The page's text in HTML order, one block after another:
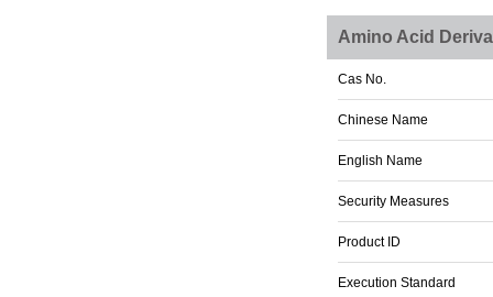
Amino Acid
Cas No.
Chinese Name
English Name
Security Measures
Product ID
Execution Standard